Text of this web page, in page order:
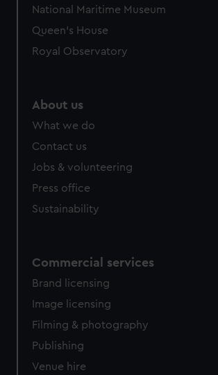
National Maritime Museum
Queen's House
Royal Observatory
About us
What we do
Contact us
Jobs & volunteering
Press office
Sustainability
Commercial services
Brand licensing
Image licensing
Filming & photography
Publishing
Venue hire